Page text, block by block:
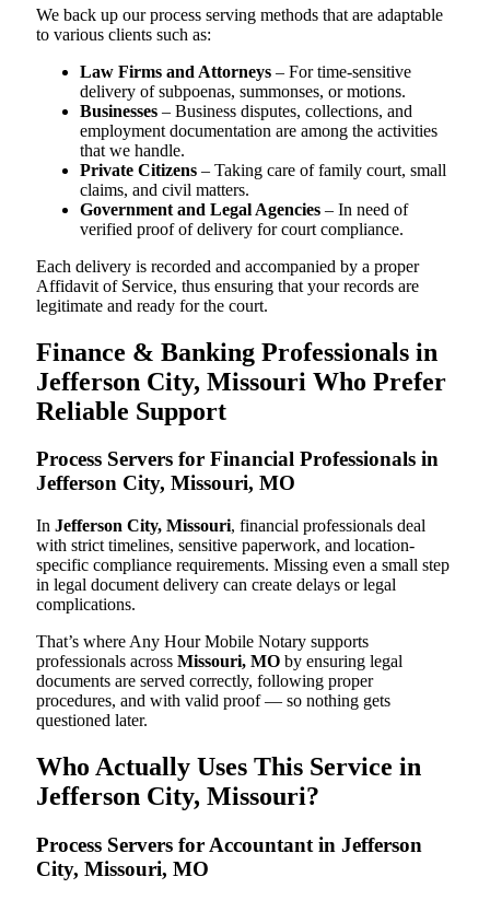
We back up our process serving methods that are adaptable
to various clients such as:
Law Firms and Attorneys – For time-sensitive
delivery of subpoenas, summonses, or motions.
Businesses – Business disputes, collections, and
employment documentation are among the activities
that we handle.
Private Citizens – Taking care of family court, small
claims, and civil matters.
Government and Legal Agencies – In need of
verified proof of delivery for court compliance.
Each delivery is recorded and accompanied by a proper
Affidavit of Service, thus ensuring that your records are
legitimate and ready for the court.
Finance & Banking Professionals in
Jefferson City, Missouri Who Prefer
Reliable Support
Process Servers for Financial Professionals in
Jefferson City, Missouri, MO
In Jefferson City, Missouri, financial professionals deal
with strict timelines, sensitive paperwork, and location-
specific compliance requirements. Missing even a small step
in legal document delivery can create delays or legal
complications.
That’s where Any Hour Mobile Notary supports
professionals across Missouri, MO by ensuring legal
documents are served correctly, following proper
procedures, and with valid proof — so nothing gets
questioned later.
Who Actually Uses This Service in
Jefferson City, Missouri?
Process Servers for Accountant in Jefferson
City, Missouri, MO